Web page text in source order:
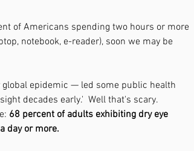
of Americans spending two hours or more
notebook, e-reader), soon we may be
epidemic — led some public health
decades early.'  Well that's scary.
68 percent of adults exhibiting dry eye
day or more.